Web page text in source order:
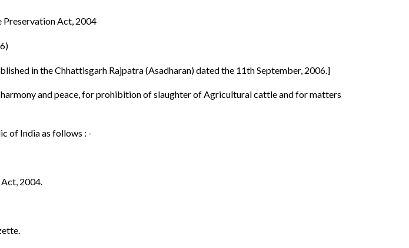
Act, 2004
in the Chhattisgarh Rajpatra (Asadharan) dated the 11th September, 2006.]
and peace, for prohibition of slaughter of Agricultural cattle and for matters
of India as follows : -
2004.